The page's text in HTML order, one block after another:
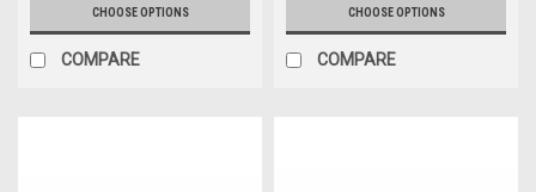
CHOOSE OPTIONS
COMPARE
CHOOSE OPTIONS
COMPARE